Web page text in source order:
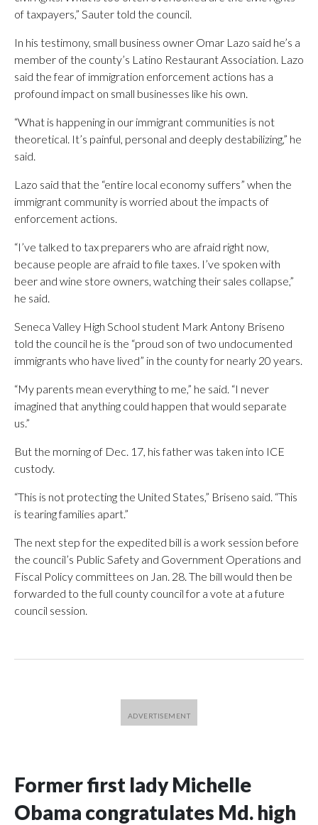
of taxpayers,” Sauter told the council.
In his testimony, small business owner Omar Lazo said he’s a
member of the county’s Latino Restaurant Association. Lazo
said the fear of immigration enforcement actions has a
profound impact on small businesses like his own.
“What is happening in our immigrant communities is not
theoretical. It’s painful, personal and deeply destabilizing,” he
said.
Lazo said that the “entire local economy suffers” when the
immigrant community is worried about the impacts of
enforcement actions.
“I’ve talked to tax preparers who are afraid right now,
because people are afraid to file taxes. I’ve spoken with
beer and wine store owners, watching their sales collapse,”
he said.
Seneca Valley High School student Mark Antony Briseno
told the council he is the “proud son of two undocumented
immigrants who have lived” in the county for nearly 20 years.
“My parents mean everything to me,” he said. “I never
imagined that anything could happen that would separate
us.”
But the morning of Dec. 17, his father was taken into ICE
custody.
“This is not protecting the United States,” Briseno said. “This
is tearing families apart.”
The next step for the expedited bill is a work session before
the council’s Public Safety and Government Operations and
Fiscal Policy committees on Jan. 28. The bill would then be
forwarded to the full county council for a vote at a future
council session.
Former first lady Michelle
Obama congratulates Md. high